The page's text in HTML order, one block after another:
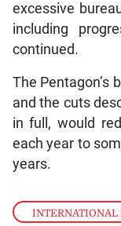
INTERNATIONAL
excessive
including
continued.
The Pentagon’s
and the cuts
in full, would
each year to
years.